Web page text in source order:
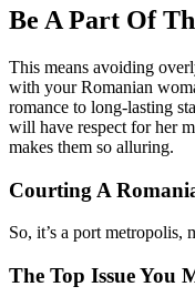
Be A Part Of
This means avoiding
with your Romanian
romance to long-lasting
will have respect for her
makes them so alluring.
Courting A
So, it’s a port metropolis,
The Top Issue You